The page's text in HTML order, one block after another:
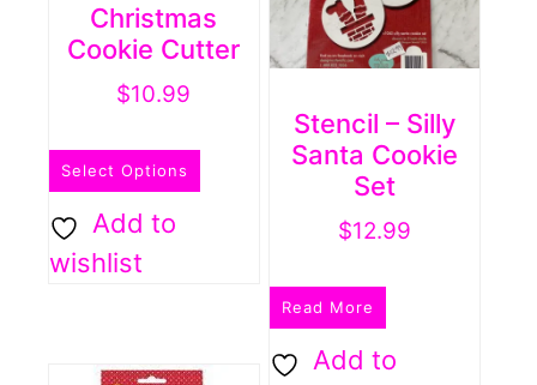
Christmas
Cookie Cutter
$10.99
Select Options
variants.
options
Add to
wishlist
Stencil – Silly
Santa Cookie
Set
$12.99
Read More
Add to